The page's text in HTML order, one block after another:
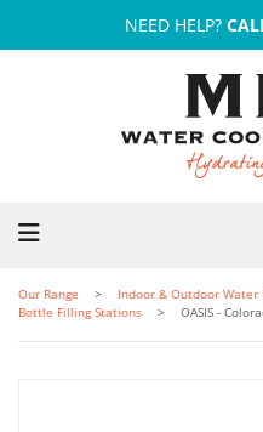
NEED HELP?
Our Range Indoor & Outdoor
Bottle Filling Stations
OASIS -